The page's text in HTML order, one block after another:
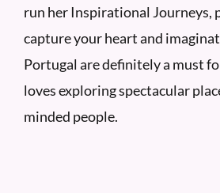
run her Inspirational Journeys,
capture your heart and
Portugal are definitely a must
loves exploring spectacular
minded people.